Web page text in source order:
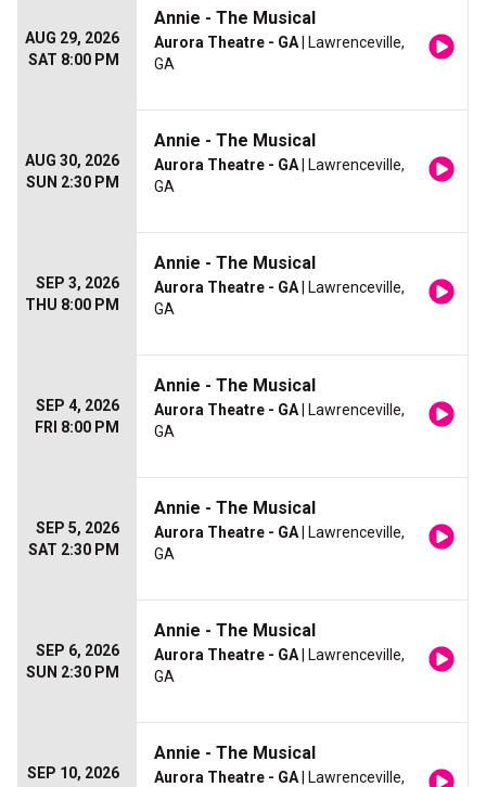
AUG 29, 2026
SAT 8:00 PM
Annie - The Musical
Aurora Theatre - GA | Lawrenceville,
GA
AUG 30, 2026
SUN 2:30 PM
Annie - The Musical
Aurora Theatre - GA | Lawrenceville,
GA
SEP 3, 2026
THU 8:00 PM
Annie - The Musical
Aurora Theatre - GA | Lawrenceville,
GA
SEP 4, 2026
FRI 8:00 PM
Annie - The Musical
Aurora Theatre - GA | Lawrenceville,
GA
SEP 5, 2026
SAT 2:30 PM
Annie - The Musical
Aurora Theatre - GA | Lawrenceville,
GA
SEP 6, 2026
SUN 2:30 PM
Annie - The Musical
Aurora Theatre - GA | Lawrenceville,
GA
SEP 10, 2026
Annie - The Musical
Aurora Theatre - GA | Lawrenceville,